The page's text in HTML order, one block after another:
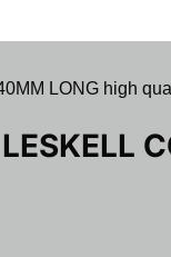
LONG high
LESKELL